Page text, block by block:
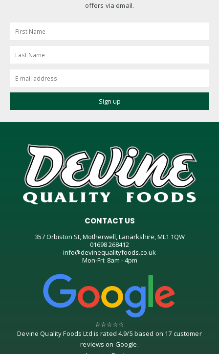
offers via email.
CONTACT US
357 Orbiston St, Motherwell, Lanarkshire, ML1 1QW
01698 268412
info@devinequalityfoods.co.uk
Mon-Fri: 8am - 4pm
☆☆☆☆☆
Devine Quality Foods Ltd is rated4.9/5 based on 17 customer
reviews on Google.